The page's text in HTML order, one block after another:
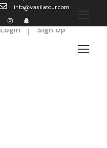
info@vasilatour.com
Login Sign Up